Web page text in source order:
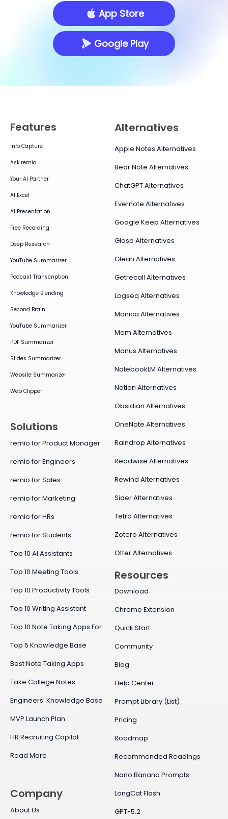
App Store
Google Play
Features
Info Capture
Ask remio
Your AI Partner
AI Excel
AI Presentation
Free Recording
Deep Research
YouTube Summarizer
Podcast Transcription
Knowledge Blending
Second Brain
YouTube Summarizer
PDF Summarizer
Slides Summarizer
Website Summarizer
Web Clipper
Alternatives
Apple Notes Alternatives
Bear Note Alternatives
ChatGPT Alternatives
Evernote Alternatives
Google Keep Alternatives
Glasp Alternatives
Glean Alternatives
Getrecall Alternatives
Logseq Alternatives
Monica Alternatives
Mem Alternatives
Manus Alternatives
NotebookLM Alternatives
Notion Alternatives
Obsidian Alternatives
OneNote Alternatives
Raindrop Alternatives
Readwise Alternatives
Rewind Alternatives
Sider Alternatives
Tetra Alternatives
Zotero Alternatives
Otter Alternatives
Solutions
remio for Product Manager
remio for Engineers
remio for Sales
remio for Marketing
remio for HRs
remio for Students
Top 10 AI Assistants
Top 10 Meeting Tools
Top 10 Productivity Tools
Top 10 Writing Assistant
Top 10 Note Taking Apps For Mac
Top 5 Knowledge Base
Best Note Taking Apps
Take College Notes
Engineers' Knowledge Base
MVP Launch Plan
HR Recruiting Copilot
Read More
Resources
Download
Chrome Extension
Quick Start
Community
Blog
Help Center
Prompt Library (List)
Pricing
Roadmap
Recommended Readings
Nano Banana Prompts
LongCat Flash
GPT-5.2
Company
About Us